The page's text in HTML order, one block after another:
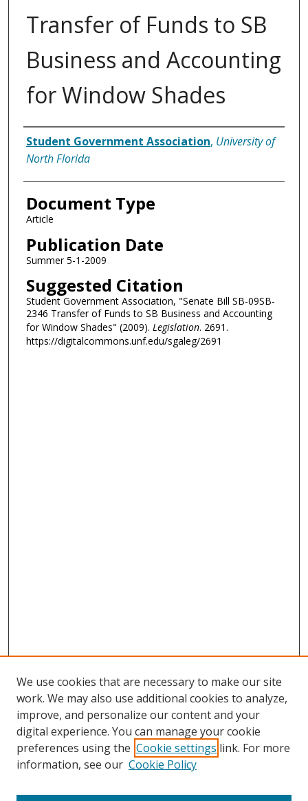
Transfer of Funds to SB
Business and Accounting
for Window Shades
Authors
Student Government Association, University of
North Florida
Document Type
Article
Publication Date
Summer 5-1-2009
Suggested Citation
Student Government Association, "Senate Bill SB-09SB-
2346 Transfer of Funds to SB Business and Accounting
for Window Shades" (2009). Legislation. 2691.
https://digitalcommons.unf.edu/sgaleg/2691
We use cookies that are necessary to make our site
work. We may also use additional cookies to analyze,
improve, and personalize our content and your
digital experience. You can manage your cookie
preferences using the Cookie settings link. For more
information, see our Cookie Policy